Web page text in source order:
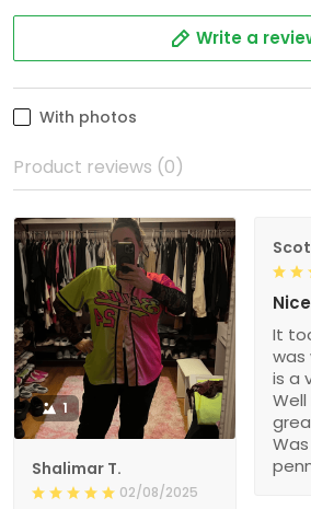
Write a
With photos
Product reviews (0)
1
Shalimar T.
02/08/2025
It
was
is a